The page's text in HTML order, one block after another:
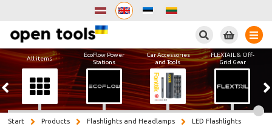
All items
EcoFlow Power
Stations
Car Accessories
and Tools
FLEXTAIL & Off-
Grid Gear
Start Products Flashlights and Headlamps LED Flashlights